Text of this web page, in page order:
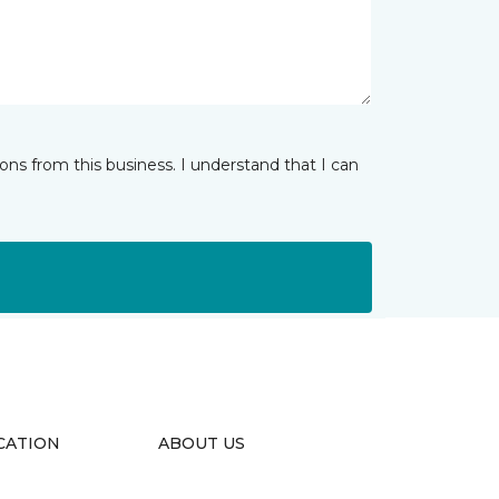
from this business. I understand that I can
ABOUT US